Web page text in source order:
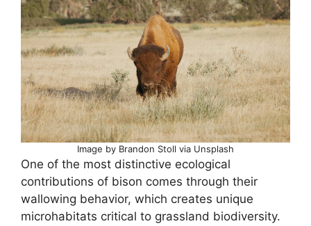
Image by Brandon Stoll via Unsplash
One of the most distinctive ecological
contributions of bison comes through their
wallowing behavior, which creates unique
microhabitats critical to grassland biodiversity.